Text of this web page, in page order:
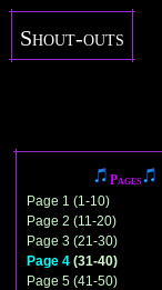
Shout-outs
Pages
Page 1 (1-10)
Page 2 (11-20)
Page 3 (21-30)
Page 4 (31-40)
Page 5 (41-50)